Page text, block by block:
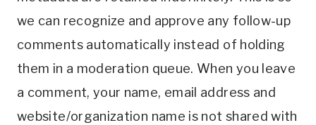
we can recognize and approve any follow-up
comments automatically instead of holding
them in a moderation queue. When you leave
a comment, your name, email address and
website/organization name is not shared with